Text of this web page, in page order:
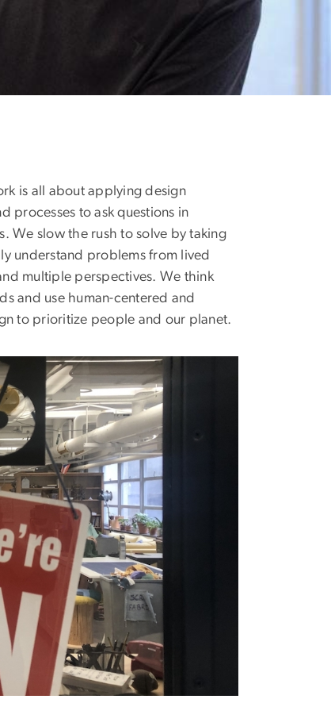
is all about applying design
processes to ask questions in
We slow the rush to solve by taking
understand problems from lived
multiple perspectives. We think
and use human-centered and
to prioritize people and our planet.